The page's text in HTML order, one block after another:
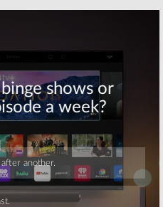
November 7, 2019
Riverdale, The
Survivor,
Schooled, Chicago Fire
October 10, 2019
Wednesday TV
Show Ratings:
Survivor, Chicago
Fire, Arrow,
Supernatural,
American Idol, Modern Family
February 14, 2013 Skip